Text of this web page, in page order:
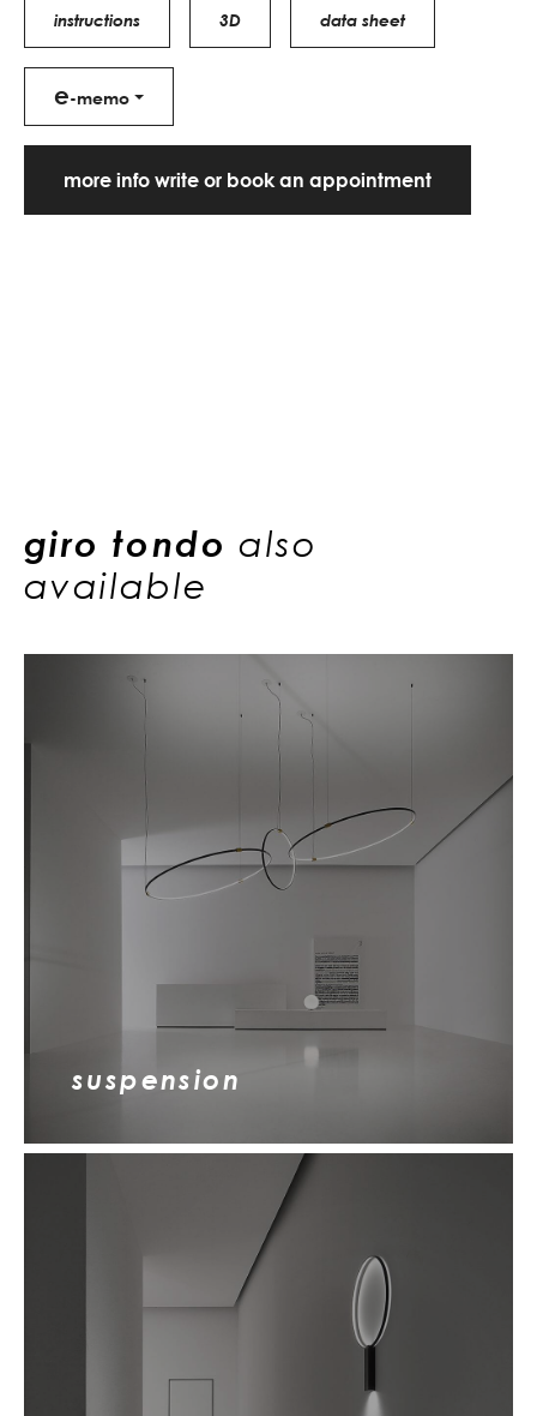
instructions 3D data sheet
e-memo
more info write or book an appointment
giro tondoalso
available
suspension